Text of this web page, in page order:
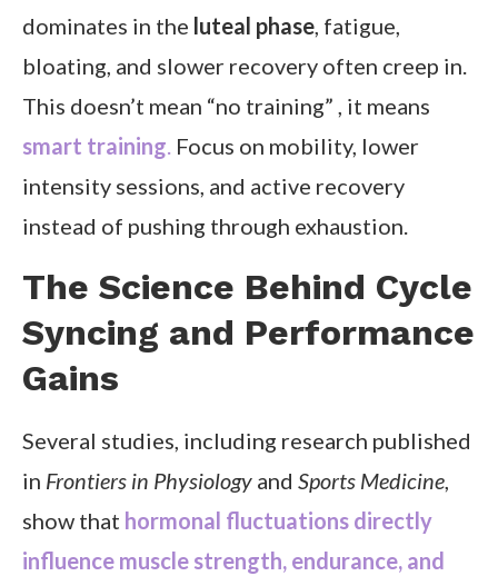
dominates in the luteal phase, fatigue,
bloating, and slower recovery often creep in.
This doesn’t mean “no training” , it means
smart training. Focus on mobility, lower
intensity sessions, and active recovery
instead of pushing through exhaustion.
The Science Behind Cycle
Syncing and Performance
Gains
Several studies, including research published
in Frontiers in Physiology and Sports Medicine,
show that hormonal fluctuations directly
influence muscle strength, endurance, and